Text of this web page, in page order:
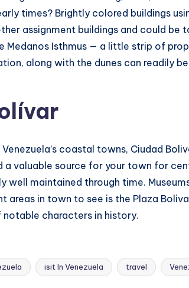
times? Brightly colored buildings
assignment buildings and could
Medanos Isthmus — a little strip of
along with the dunes can readily
coastal towns, Ciudad
a valuable source for your town for
well maintained through time.
areas in town to see is the Plaza
notable characters in history.
isit In Venezuela travel